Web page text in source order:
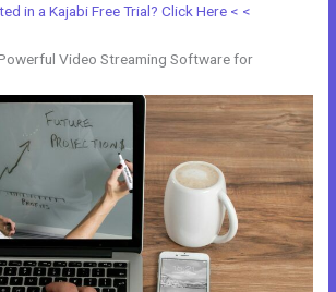
in a Kajabi Free Trial? Click Here < <
Video Streaming Software for